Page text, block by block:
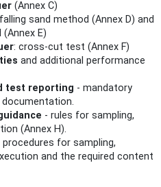
(Annex C)
sand method (Annex D) and
E)
: cross-cut test (Annex F)
and additional performance
test reporting - mandatory
- rules for sampling,
(Annex H).
for sampling,
and the required content